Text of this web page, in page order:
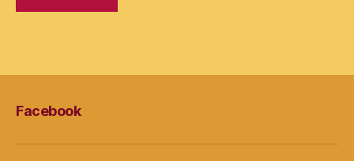
Facebook